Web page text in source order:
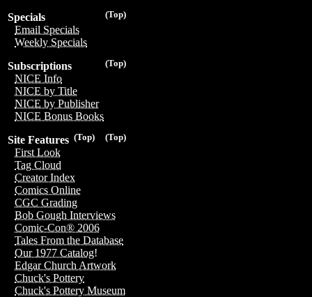
(Top)
Specials
Email Specials
Weekly Specials
(Top)
Subscriptions
NICE Info
NICE by Title
NICE by Publisher
NICE Bonus Books
(Top)
(Top)
Site Features
First Look
Tag Cloud
Creator Index
Comics Online
CGC Grading
Bob Gough Interviews
Comic-Con® 2006
Tales From the Database
Our 1977 Catalog!
Edgar Church Artwork
Chuck's Pottery
Chuck's Pottery Museum